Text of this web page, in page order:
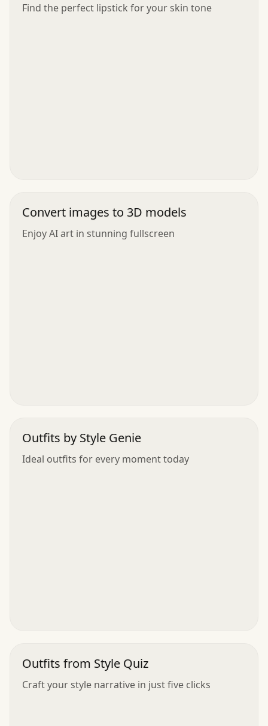
Find the perfect lipstick for your skin tone
Convert images to 3D models
Enjoy AI art in stunning fullscreen
Outfits by Style Genie
Ideal outfits for every moment today
Outfits from Style Quiz
Craft your style narrative in just five clicks